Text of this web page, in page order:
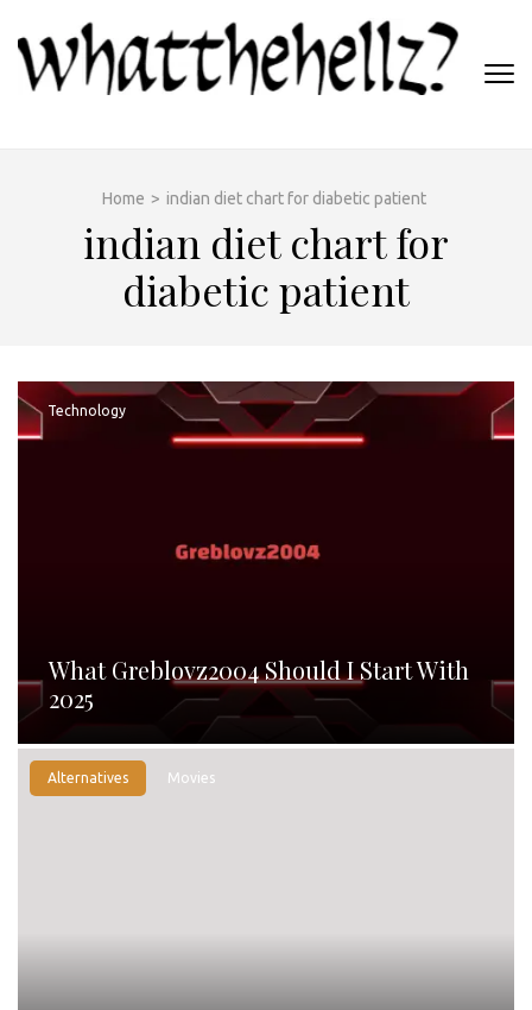
content
(Press
Home > indian diet chart for diabetic patient
indian diet chart for
diabetic patient
Technology
What Greblovz2004 Should I Start With
2025
Alternatives Movies